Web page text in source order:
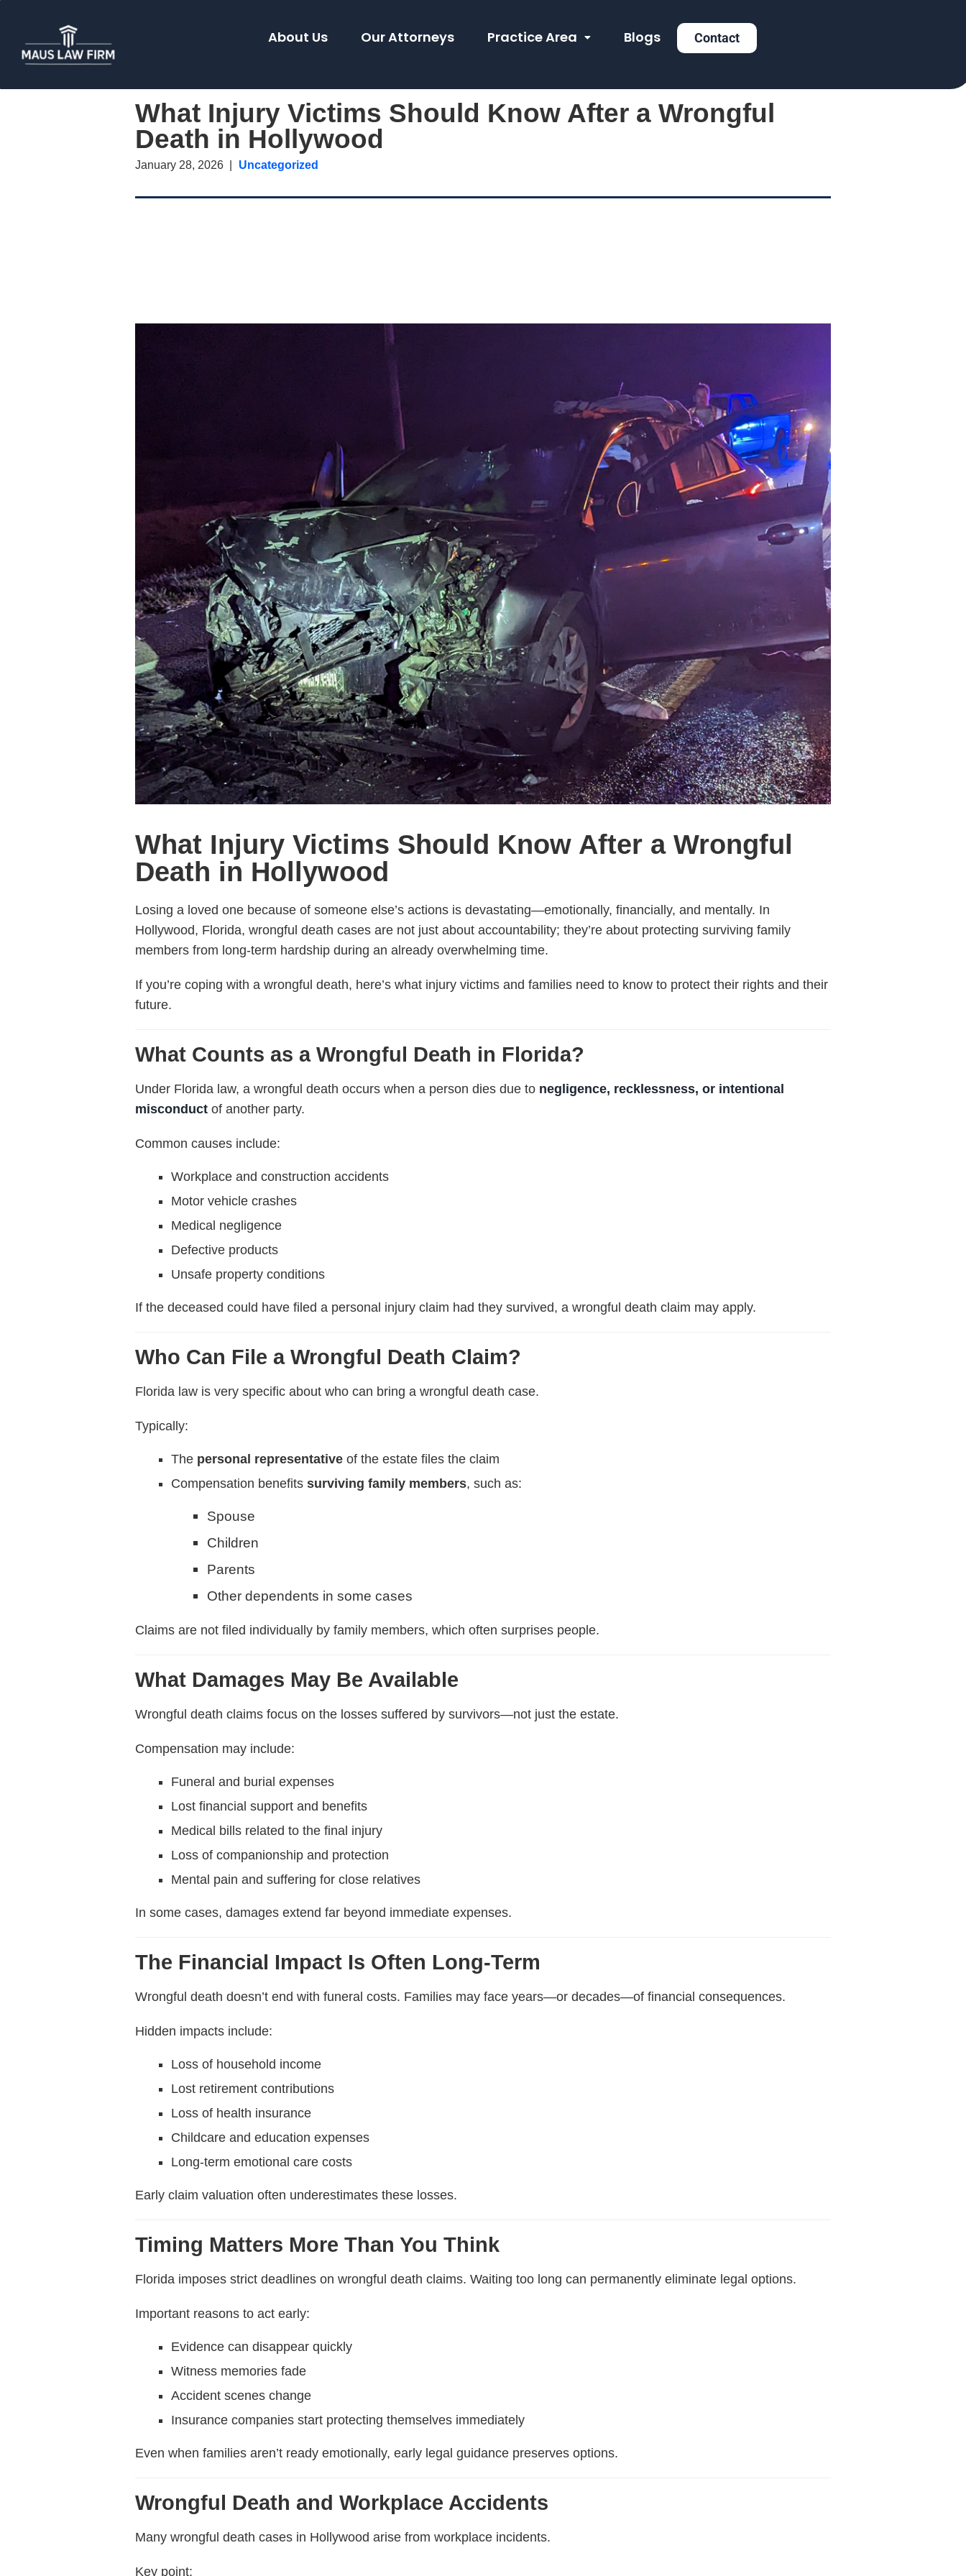
About Us Our Attorneys Practice Area Blogs Contact
What Injury Victims Should Know After a Wrongful
Death in Hollywood
January 28, 2026 Uncategorized
What Injury Victims Should Know After a Wrongful
Death in Hollywood
Losing a loved one because of someone else’s actions is devastating—emotionally, financially, and mentally. In
Hollywood, Florida, wrongful death cases are not just about accountability; they’re about protecting surviving family
members from long-term hardship during an already overwhelming time.
If you’re coping with a wrongful death, here’s what injury victims and families need to know to protect their rights and their
future.
What Counts as a Wrongful Death in Florida?
Under Florida law, a wrongful death occurs when a person dies due to negligence, recklessness, or intentional
misconduct of another party.
Common causes include:
Workplace and construction accidents
Motor vehicle crashes
Medical negligence
Defective products
Unsafe property conditions
If the deceased could have filed a personal injury claim had they survived, a wrongful death claim may apply.
Who Can File a Wrongful Death Claim?
Florida law is very specific about who can bring a wrongful death case.
Typically:
The personal representative of the estate files the claim
Compensation benefitssurviving family members, such as:
Spouse
Children
Parents
Other dependents in some cases
Claims are not filed individually by family members, which often surprises people.
What Damages May Be Available
Wrongful death claims focus on the losses suffered by survivors—not just the estate.
Compensation may include:
Funeral and burial expenses
Lost financial support and benefits
Medical bills related to the final injury
Loss of companionship and protection
Mental pain and suffering for close relatives
In some cases, damages extend far beyond immediate expenses.
The Financial Impact Is Often Long-Term
Wrongful death doesn’t end with funeral costs. Families may face years—or decades—of financial consequences.
Hidden impacts include:
Loss of household income
Lost retirement contributions
Loss of health insurance
Childcare and education expenses
Long-term emotional care costs
Early claim valuation often underestimates these losses.
Timing Matters More Than You Think
Florida imposes strict deadlines on wrongful death claims. Waiting too long can permanently eliminate legal options.
Important reasons to act early:
Evidence can disappear quickly
Witness memories fade
Accident scenes change
Insurance companies start protecting themselves immediately
Even when families aren’t ready emotionally, early legal guidance preserves options.
Wrongful Death and Workplace Accidents
Many wrongful death cases in Hollywood arise from workplace incidents.
Key point: